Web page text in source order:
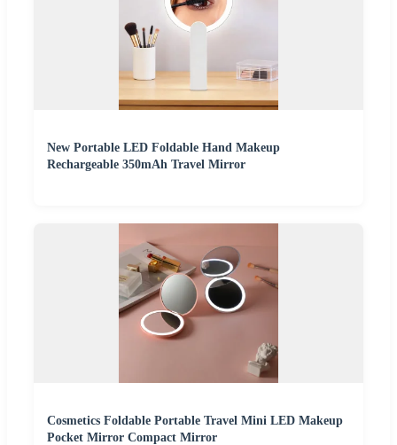
New Portable LED Foldable Hand Makeup
Rechargeable 350mAh Travel Mirror
Cosmetics Foldable Portable Travel Mini LED Makeup
Pocket Mirror Compact Mirror